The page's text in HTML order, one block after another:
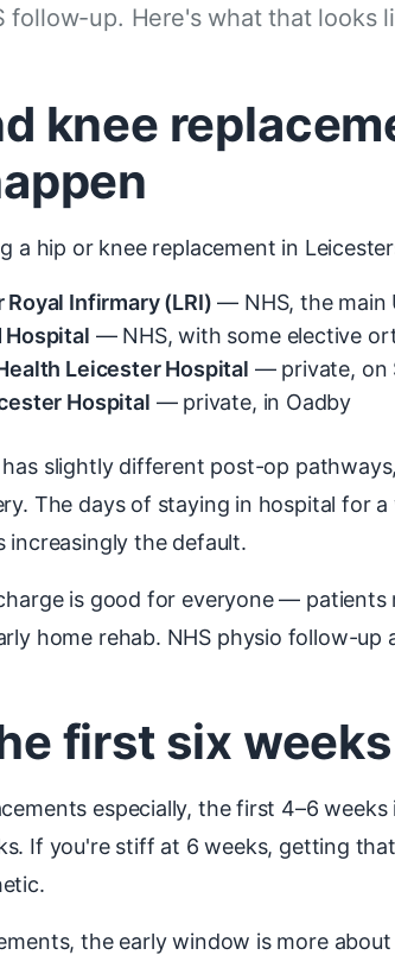
follow-up. Here's what that looks
knee
a hip or knee replacement in
Infirmary (LRI) — NHS, the main
Hospital — NHS, with some elective
Leicester Hospital — private, on
Hospital — private, in Oadby
slightly different post-op
The days of staying in hospital for
increasingly the default.
is good for everyone —
home rehab. NHS physio follow-
first six
especially, the first 4–6
If you're stiff at 6 weeks, getting
the early window is more